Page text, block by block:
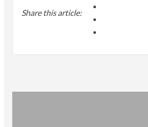
Share this article: